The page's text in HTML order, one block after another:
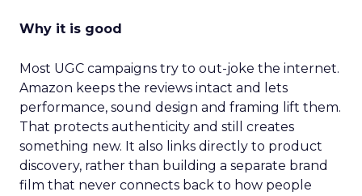
Why it is good
Most UGC campaigns try to out-joke the internet.
Amazon keeps the reviews intact and lets
performance, sound design and framing lift them.
That protects authenticity and still creates
something new. It also links directly to product
discovery, rather than building a separate brand
film that never connects back to how people